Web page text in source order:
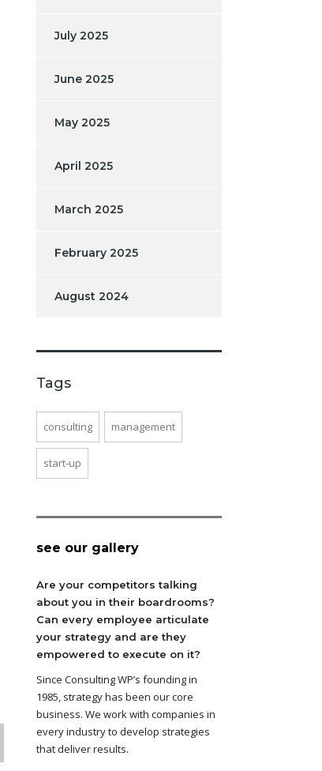
July 2025
June 2025
May 2025
April 2025
March 2025
February 2025
August 2024
Tags
consulting management
start-up
see our gallery
Are your competitors talking
about you in their boardrooms?
Can every employee articulate
your strategy and are they
empowered to execute on it?
Since Consulting WP’s founding in
1985, strategy has been our core
business. We work with companies in
every industry to develop strategies
that deliver results.